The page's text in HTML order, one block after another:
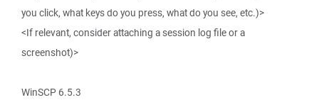
you click, what keys do you press, what do you see, etc.)>
<If relevant, consider attaching a session log file or a
screenshot)>
WinSCP 6.5.3